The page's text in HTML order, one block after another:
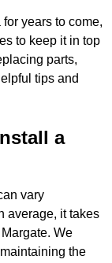
years to come,
to keep it in top
parts,
tips and
a
vary
average, it takes
We
the